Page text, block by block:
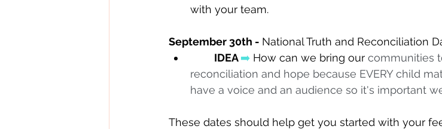
with your team.
September 30th - National Truth and Reconciliation
IDEA ➡️ How can we bring our communities
reconciliation and hope because EVERY child
have a voice and an audience so it's important
These dates should help get you started with your